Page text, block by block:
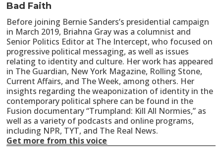
Bad Faith
Before joining Bernie Sanders’s presidential campaign
in March 2019, Briahna Gray was a columnist and
Senior Politics Editor at The Intercept, who focused on
progressive political messaging, as well as issues
relating to identity and culture. Her work has appeared
in The Guardian, New York Magazine, Rolling Stone,
Current Affairs, and The Week, among others. Her
insights regarding the weaponization of identity in the
contemporary political sphere can be found in the
Fusion documentary “Trumpland: Kill All Normies,” as
well as a variety of podcasts and online programs,
including NPR, TYT, and The Real News.
Get more from this voice